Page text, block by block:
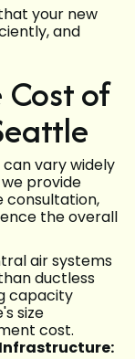
your new
and
of
vary widely
provide
consultation,
the overall
air systems
ductless
capacity
size
cost.